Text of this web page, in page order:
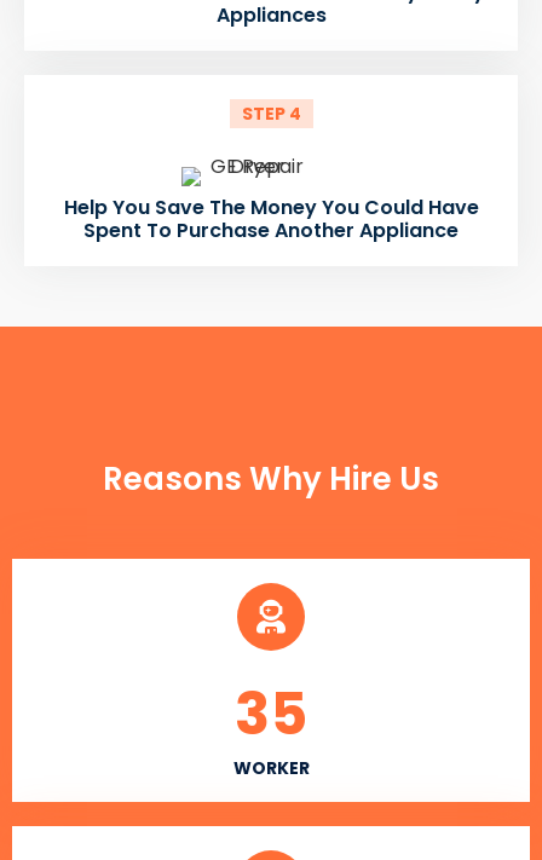
Appliances
STEP 4
Help You Save The Money You Could Have
Spent To Purchase Another Appliance
Reasons Why Hire Us
WORKER
35